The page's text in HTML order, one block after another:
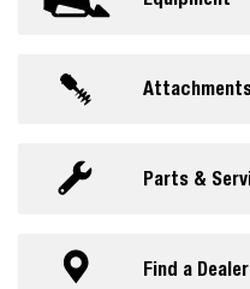
Parts &
Find a Dealer